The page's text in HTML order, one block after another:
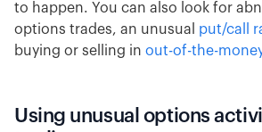
to happen. You can also look for
options trades, an unusual put/call
buying or selling in out-of-the-
Using unusual options